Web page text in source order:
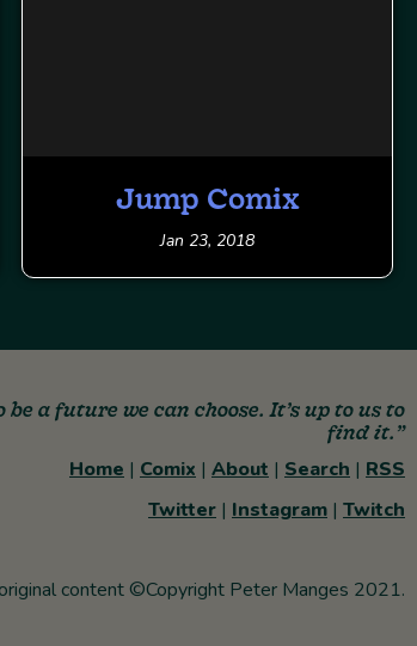
Jump Comix
Jan 23, 2018
be a future we can choose. It’s up to us to
find it.”
Home | Comix | About | Search | RSS
Twitter | Instagram | Twitch
content ©Copyright Peter Manges 2021.